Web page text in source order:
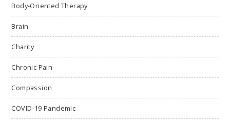
Body-Oriented Therapy
Brain
Charity
Chronic Pain
Compassion
COVID-19 Pandemic